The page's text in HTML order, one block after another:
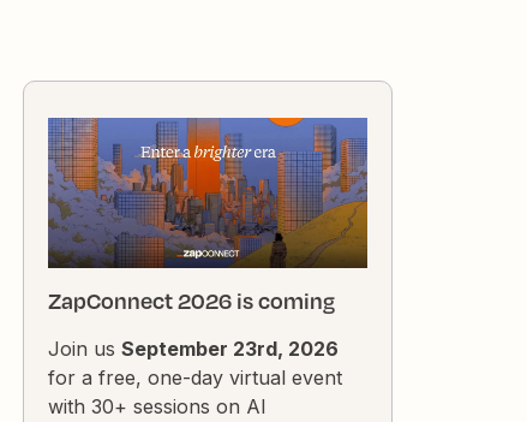
ZapConnect 2026 is coming
Join us September 23rd, 2026
for a free, one-day virtual event
with 30+ sessions on AI